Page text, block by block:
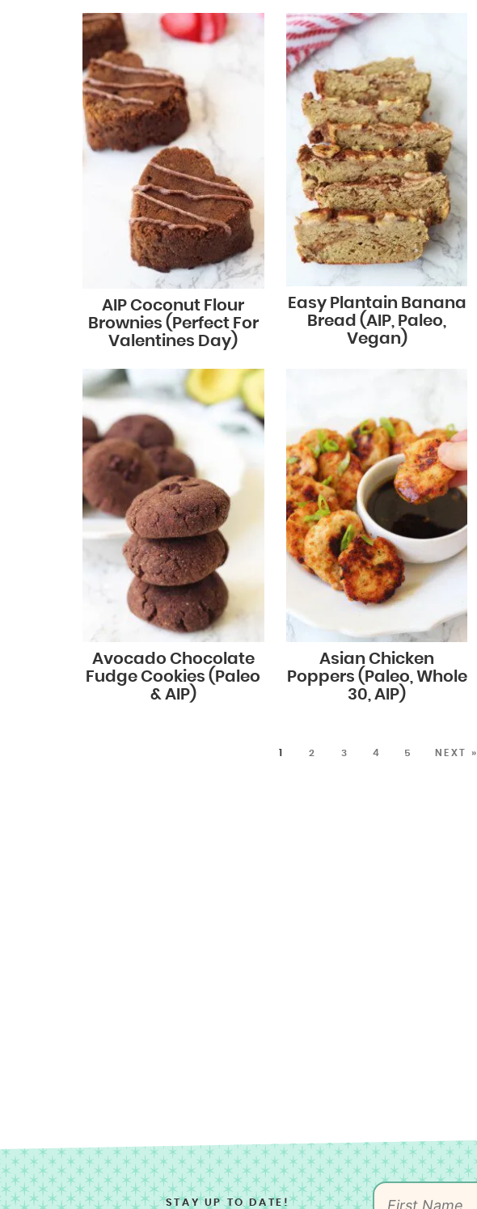
AIP Coconut Flour
Brownies (Perfect For
Valentines Day)
Easy Plantain Banana
Bread (AIP, Paleo,
Vegan)
Avocado Chocolate
Fudge Cookies (Paleo
& AIP)
Asian Chicken
Poppers (Paleo, Whole
30, AIP)
1 2 3 4 5 NEXT »
STAY UP TO DATE!